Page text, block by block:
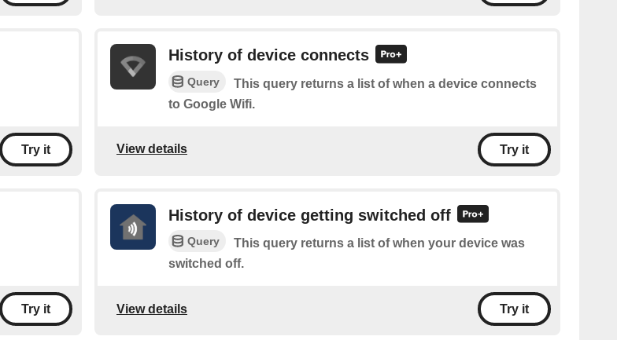
Try it
History of device connects
Query
This query returns a list of when a device connects
to Google Wifi.
View details Try it
Try it
History of device getting switched off
Query
This query returns a list of when your device was
switched off.
View details Try it